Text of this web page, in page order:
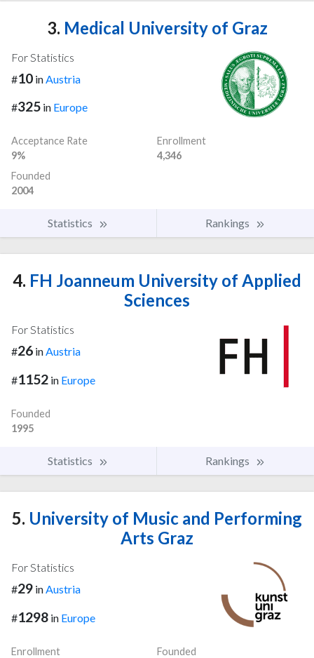
3. Medical University of Graz
For Statistics
#10 in Austria
#325 in Europe
Acceptance Rate
9%
Enrollment
4,346
Founded
2004
Statistics Rankings
4. FH Joanneum University of Applied
Sciences
For Statistics
#26 inAustria
#1152 in Europe
Founded
1995
Statistics Rankings
5. University of Music and Performing
Arts Graz
For Statistics
#29 inAustria
#1298 in Europe
Enrollment
Founded